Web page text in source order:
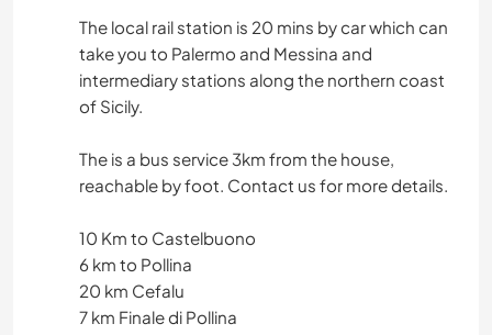
The local rail station is 20 mins by car which can
take you to Palermo and Messina and
intermediary stations along the northern coast
of Sicily.
The is a bus service 3km from the house,
reachable by foot. Contact us for more details.
10 Km to Castelbuono
6 km to Pollina
20 km Cefalu
7 km Finale di Pollina